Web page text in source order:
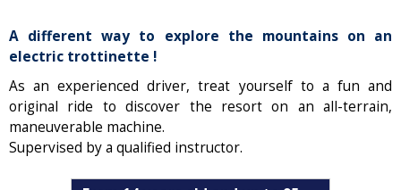
A different way to explore the mountains on an
electric trottinette !
As an experienced driver, treat yourself to a fun and
original ride to discover the resort on an all-terrain,
maneuverable machine.
Supervised by a qualified instructor.